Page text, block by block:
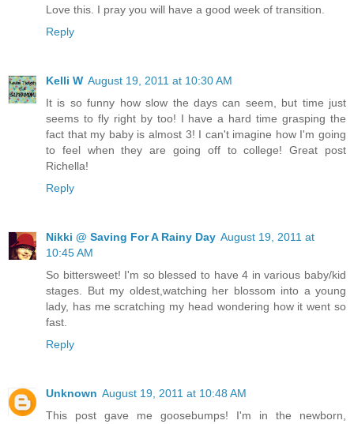
Love this. I pray you will have a good week of transition.
Reply
Kelli W August 19, 2011 at 10:30 AM
It is so funny how slow the days can seem, but time just
seems to fly right by too! I have a hard time grasping the
fact that my baby is almost 3! I can't imagine how I'm going
to feel when they are going off to college! Great post
Richella!
Reply
Nikki @ Saving For A Rainy Day August 19, 2011 at
10:45 AM
So bittersweet! I'm so blessed to have 4 in various baby/kid
stages. But my oldest,watching her blossom into a young
lady, has me scratching my head wondering how it went so
fast.
Reply
Unknown August 19, 2011 at 10:48 AM
This post gave me goosebumps! I'm in the newborn,